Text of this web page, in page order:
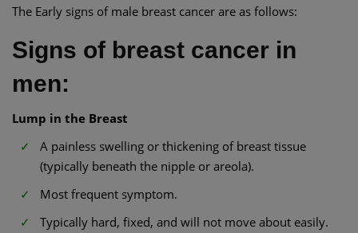
The Early signs of male breast cancer are as follows:
Signs of breast cancer in
men:
Lump in the Breast
A painless swelling or thickening of breast tissue
(typically beneath the nipple or areola).
Most frequent symptom.
Typically hard, fixed, and will not move about easily.